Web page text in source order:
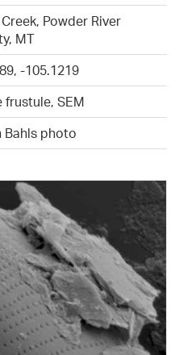
Powder River
MT
-105.1219
frustule, SEM
Bahls photo